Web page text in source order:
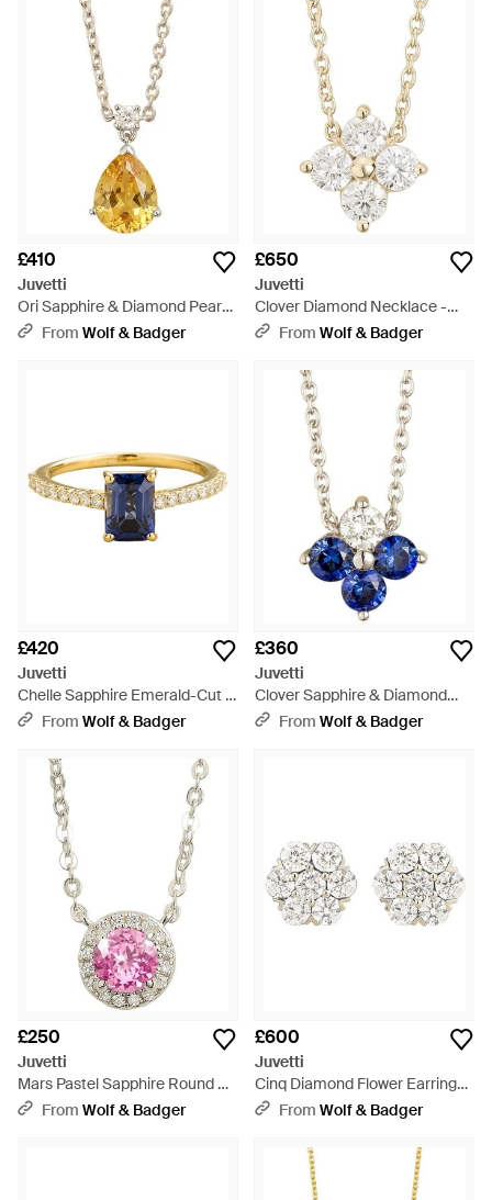
£410
Juvetti
Ori Sapphire & Diamond Pear
Drop Pendant Necklace -
From Wolf & Badger
£650
Juvetti
Clover Diamond Necklace -
Metallic
From Wolf & Badger
£420
Juvetti
Chelle Sapphire Emerald-Cut &
Diamond Pavé Ring - Blue
From Wolf & Badger
£360
Juvetti
Clover Sapphire & Diamond
Necklace - Blue
From Wolf & Badger
£250
Juvetti
Mars Pastel Sapphire Round &
Diamond Halo Necklace - Pink
From Wolf & Badger
£600
Juvetti
Cinq Diamond Flower Earrings -
Metallic
From Wolf & Badger